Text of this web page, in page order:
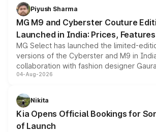
both rows.
Piyush Sharma
MG M9 and Cyberster Couture
Launched in India: Prices,
MG Select has launched the limited-
versions of the Cyberster and M9 in
collaboration with fashion designer
models receive exclusive cosmetic
just 50 units each, the special editions
the standard versions and deliveries
04-Aug-2026
Nikita
Kia Opens Official Bookings for
of Launch